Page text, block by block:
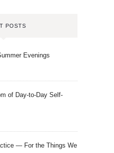
POSTS
Evenings
of Day-to-Day Self-
— For the Things We